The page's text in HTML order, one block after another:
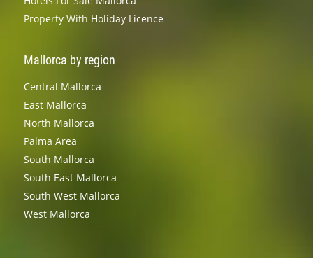
Property With Holiday Licence
Mallorca by region
Central Mallorca
East Mallorca
North Mallorca
Palma Area
South Mallorca
South East Mallorca
South West Mallorca
West Mallorca